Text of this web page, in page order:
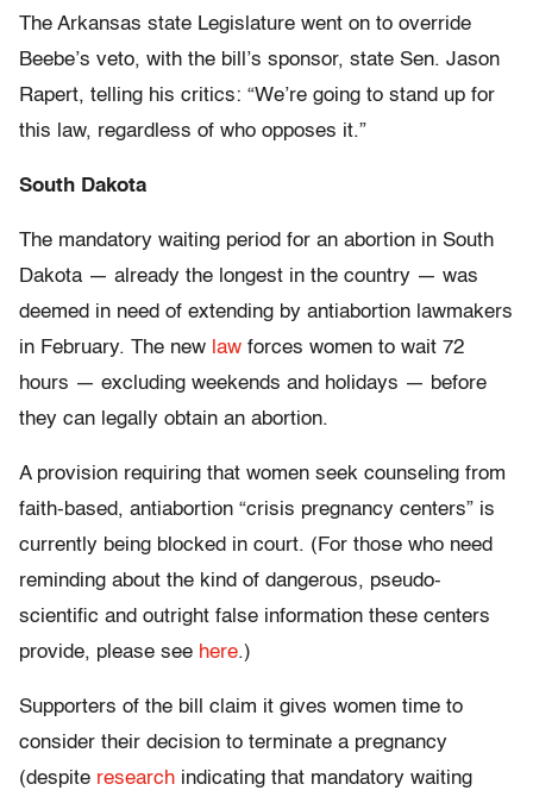
The Arkansas state Legislature went on to override
Beebe’s veto, with the bill’s sponsor, state Sen. Jason
Rapert, telling his critics: “We’re going to stand up for
this law, regardless of who opposes it.”
South Dakota
The mandatory waiting period for an abortion in South
Dakota — already the longest in the country — was
deemed in need of extending by antiabortion lawmakers
in February. The new law forces women to wait 72
hours — excluding weekends and holidays — before
they can legally obtain an abortion.
A provision requiring that women seek counseling from
faith-based, antiabortion “crisis pregnancy centers” is
currently being blocked in court. (For those who need
reminding about the kind of dangerous, pseudo-
scientific and outright false information these centers
provide, please see here.)
Supporters of the bill claim it gives women time to
consider their decision to terminate a pregnancy
(despite research indicating that mandatory waiting